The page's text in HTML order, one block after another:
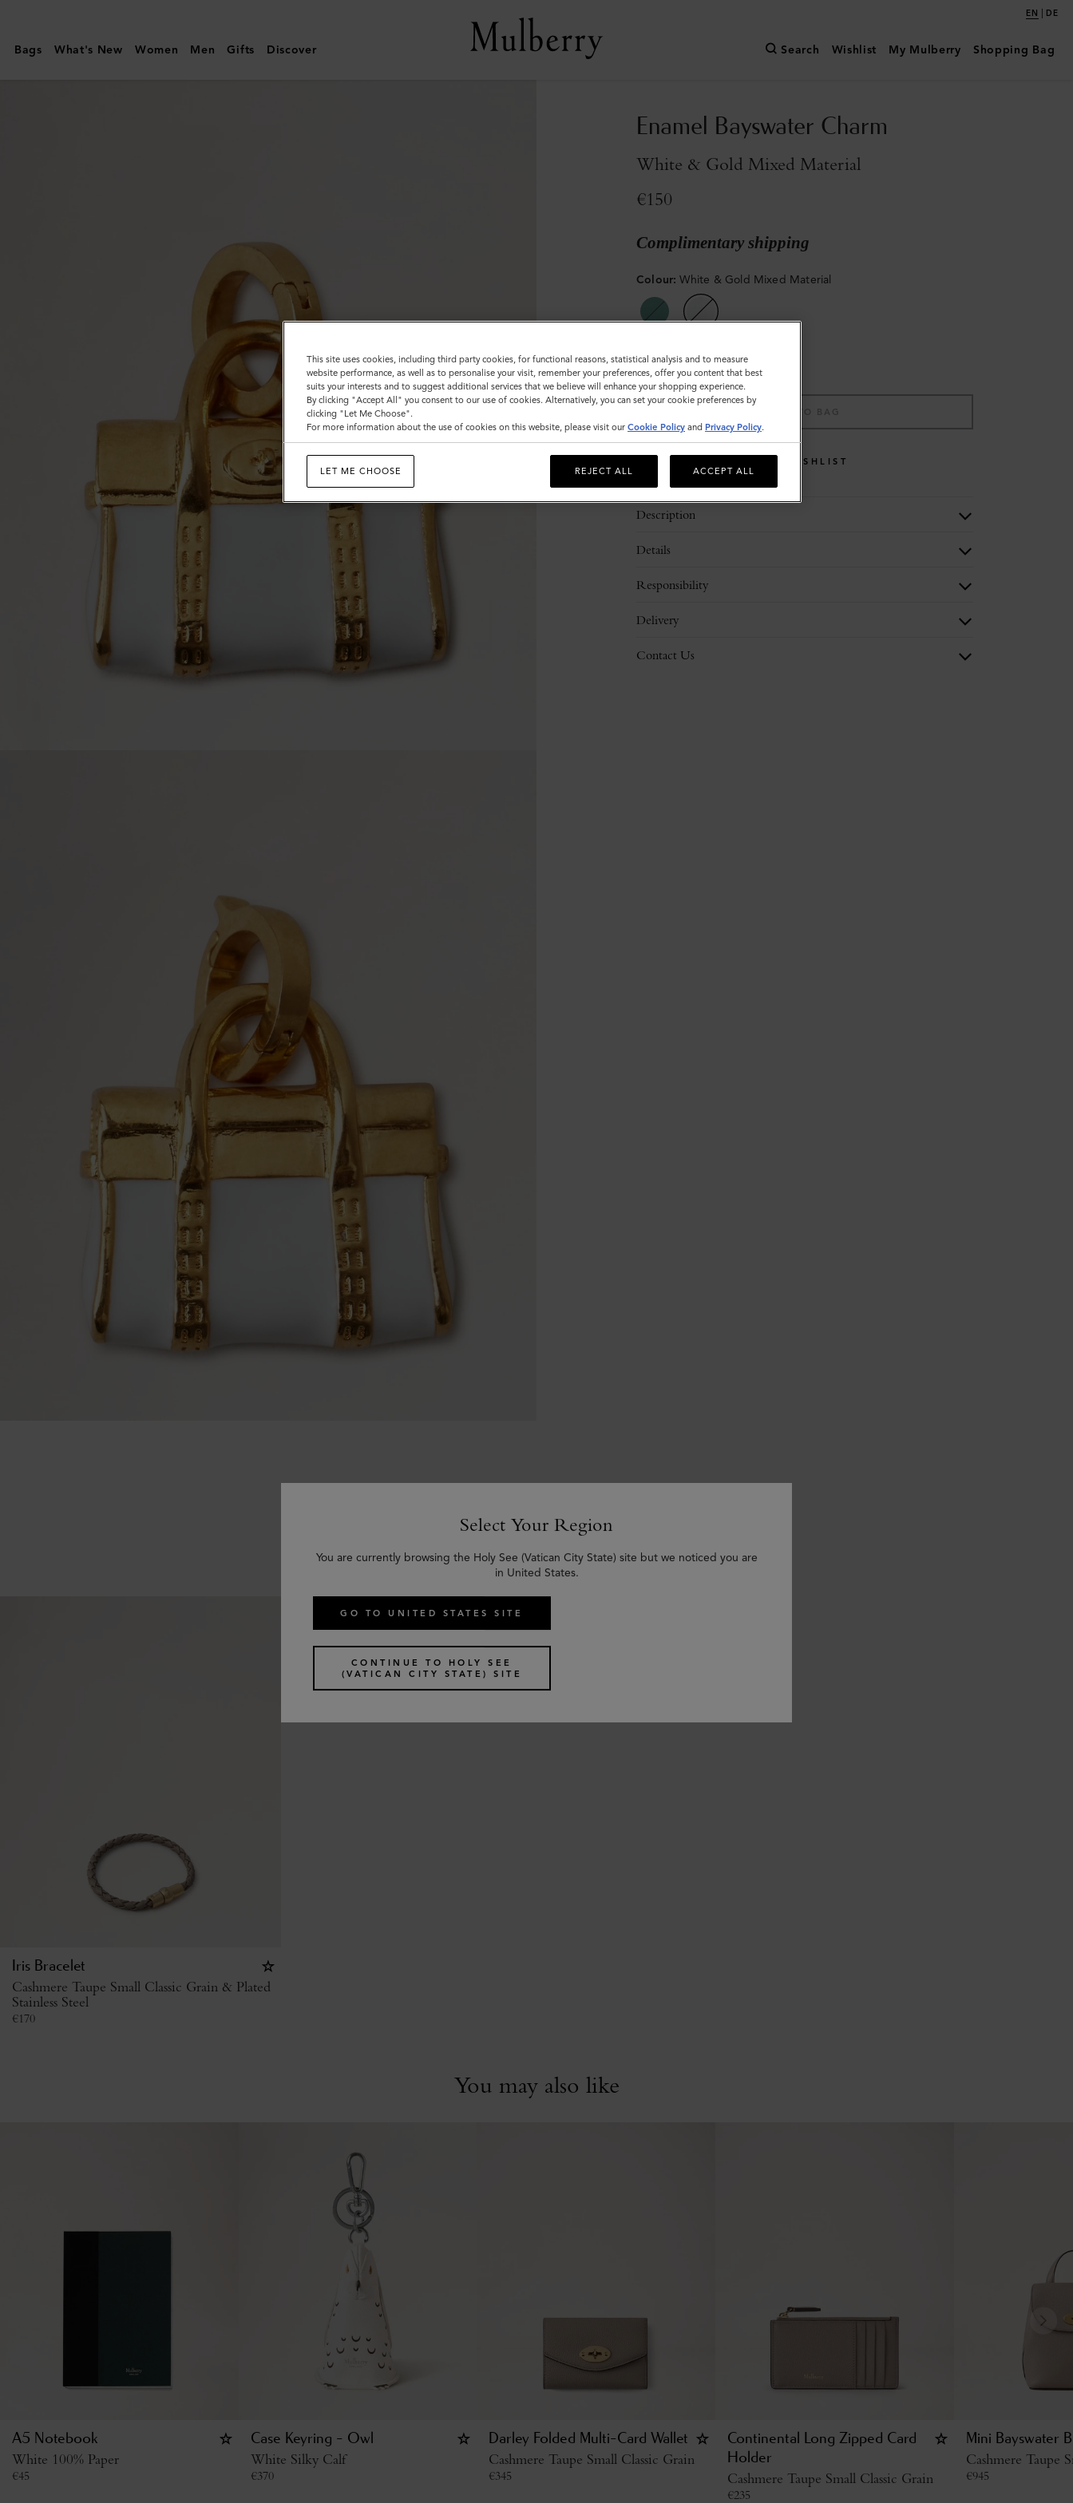
|
Enamel
EN | DE
Bags What's New Women Men Gifts Discover Search Wishlist My Mulberry Shopping Bag
Enamel Bayswater Charm
White & Gold Mixed Material
€150
Complimentary shipping
Colour: White & Gold Mixed Material
ADD TO BAG
WISHLIST
Description
Details
Responsibility
Delivery
Contact Us
Similar products
Iris Bracelet
Cashmere Taupe Small Classic Grain & Plated
Stainless Steel
€170
You may also like
A5 Notebook
White 100% Paper
€45
Case Keyring - Owl
White Silky Calf
€370
Darley Folded Multi-Card Wallet
Cashmere Taupe Small Classic Grain
€345
Continental Long Zipped Card
Holder
Cashmere Taupe Small Classic Grain
€235
Mini Bayswater
Cashmere Taupe
€945
Select Your Region
You are currently browsing the Holy See (Vatican City State) site but we noticed you are
in United States.
GO TO UNITED STATES SITE
CONTINUE TO HOLY SEE
(VATICAN CITY STATE) SITE
This site uses cookies, including third party cookies, for functional reasons, statistical analysis and to measure
website performance, as well as to personalise your visit, remember your preferences, offer you content that best
suits your interests and to suggest additional services that we believe will enhance your shopping experience.
By clicking "Accept All" you consent to our use of cookies. Alternatively, you can set your cookie preferences by
clicking "Let Me Choose".
For more information about the use of cookies on this website, please visit our Cookie Policy and Privacy Policy.
LET ME CHOOSE REJECT ALL ACCEPT ALL